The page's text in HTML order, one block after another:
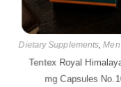
Dietary Supplements,
Tentex Royal
mg Capsules